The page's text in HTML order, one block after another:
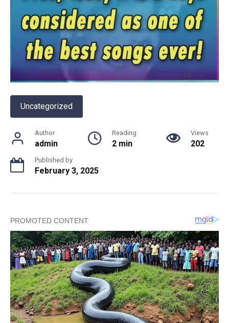
Uncategorized
Author
admin
Reading
2 min
Views
202
Published by
February 3, 2025